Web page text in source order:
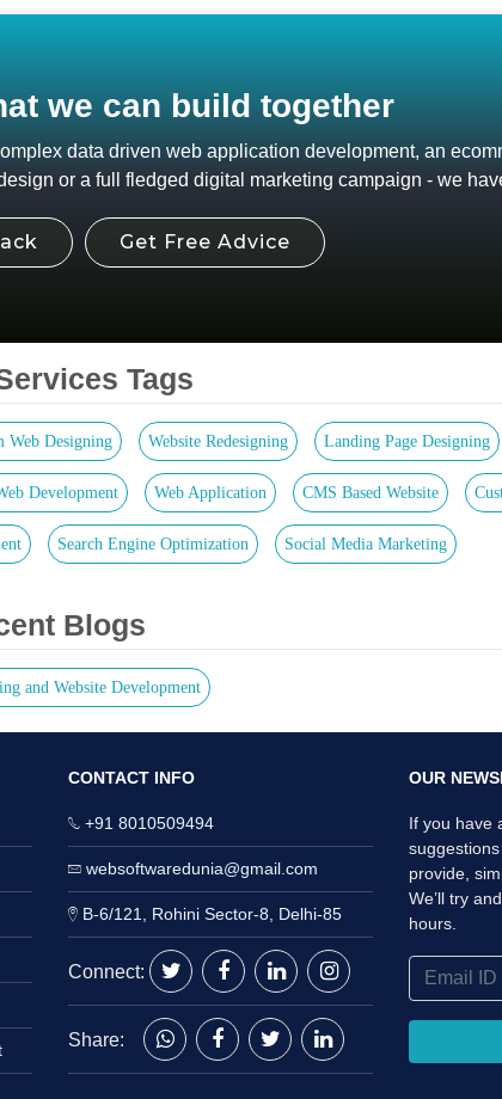
we can build together
data driven web application development, an
or a full fledged digital marketing campaign - we
Get Free Advice
Tags
Web Designing Website Redesigning Landing Page Designing
Development Web Application CMS Based Website
Search Engine Optimization Social Media Marketing
Blogs
and Website Development
CONTACT INFO
+91 8010509494
websoftwaredunia@gmail.com
B-6/121, Rohini Sector-8, Delhi-85
Connect:
Share:
OUR
If you have
provide,
We’ll try
hours.